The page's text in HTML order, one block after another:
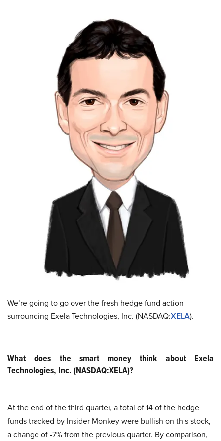
We’re going to go over the fresh hedge fund action
surrounding Exela Technologies, Inc. (NASDAQ:XELA).
What does the smart money think about Exela
Technologies, Inc. (NASDAQ:XELA)?
At the end of the third quarter, a total of 14 of the hedge
funds tracked by Insider Monkey were bullish on this stock,
a change of -7% from the previous quarter. By comparison,